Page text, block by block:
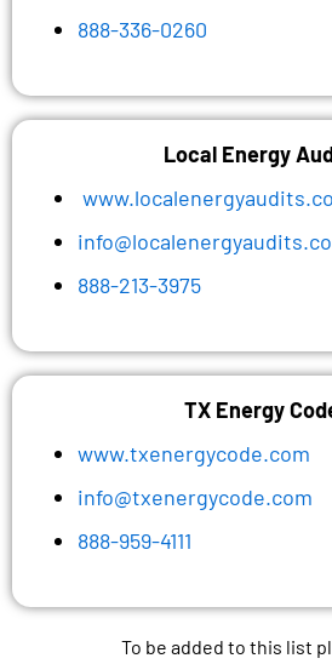
888-336-0260
Local Energy
888-213-3975
TX Energy
www.txenergycode.com
info@txenergycode.com
888-959-4111
To be added to this list